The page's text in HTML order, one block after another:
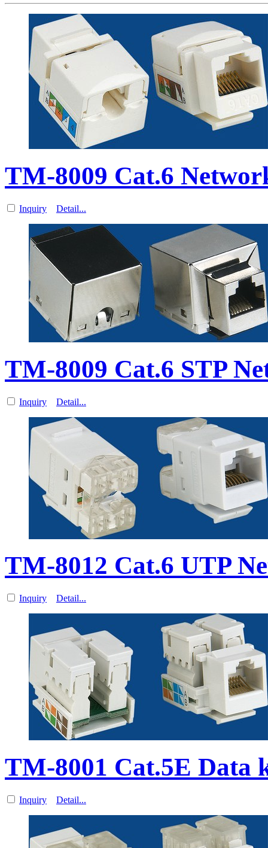
TM-8009 Cat.6
Inquiry Detail...
TM-8009 Cat.6 STP
Inquiry Detail...
TM-8012 Cat.6 UTP
Inquiry Detail...
TM-8001 Cat.5E Data
Inquiry Detail...